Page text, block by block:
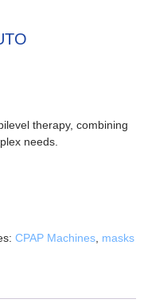
therapy, combining
needs.
CPAP Machines masks